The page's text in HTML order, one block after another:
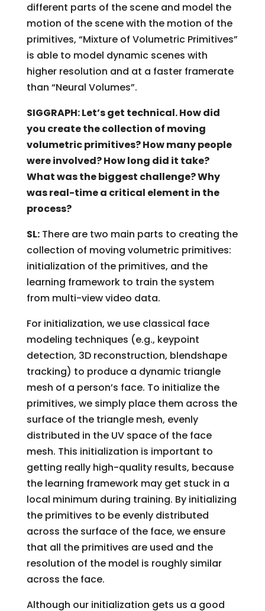
different parts of the scene and model the
motion of the scene with the motion of the
primitives, “Mixture of Volumetric Primitives”
is able to model dynamic scenes with
higher resolution and at a faster framerate
than “Neural Volumes”.
SIGGRAPH: Let’s get technical. How did
you create the collection of moving
volumetric primitives? How many people
were involved? How long did it take?
What was the biggest challenge? Why
was real-time a critical element in the
process?
SL:There are two main parts to creating the
collection of moving volumetric primitives:
initialization of the primitives, and the
learning framework to train the system
from multi-view video data.
For initialization, we use classical face
modeling techniques (e.g., keypoint
detection, 3D reconstruction, blendshape
tracking) to produce a dynamic triangle
mesh of a person’s face. To initialize the
primitives, we simply place them across the
surface of the triangle mesh, evenly
distributed in the UV space of the face
mesh. This initialization is important to
getting really high-quality results, because
the learning framework may get stuck in a
local minimum during training. By initializing
the primitives to be evenly distributed
across the surface of the face, we ensure
that all the primitives are used and the
resolution of the model is roughly similar
across the face.
Although our initialization gets us a good